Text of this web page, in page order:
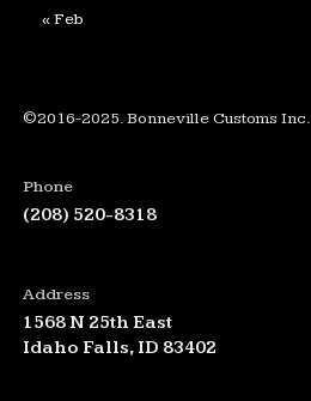
« Feb
©2016-2025. Bonneville Customs Inc.
Phone
(208) 520-8318
Address
1568 N 25th East
Idaho Falls, ID 83402